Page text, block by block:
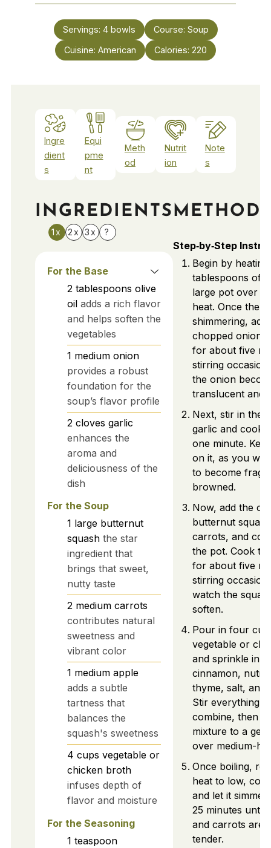
Servings: 4 bowls Course: Soup
Cuisine: American Calories: 220
Ingre
dient
s
Equi
pme
nt
Meth
od
Nutrit
ion
Note
s
INGREDIENTS
1x 2x 3x ?
For the Base
2 tablespoons olive
oil adds a rich flavor
and helps soften the
vegetables
1 medium onion
provides a robust
foundation for the
soup’s flavor profile
2 cloves garlic
enhances the
aroma and
deliciousness of the
dish
For the Soup
1 large butternut
squash the star
ingredient that
brings that sweet,
nutty taste
2 medium carrots
contributes natural
sweetness and
vibrant color
1 medium apple
adds a subtle
tartness that
balances the
squash's sweetness
4 cups vegetable or
chicken broth
infuses depth of
flavor and moisture
For the Seasoning
1 teaspoon
METHOD
Step‑by‑Step
Begin by heating
tablespoons of
large pot over
heat. Once the
shimmering, add
chopped onion
for about five
stirring
the onion
translucent and
Next, stir in the
garlic and cook
one minute.
on it, as you
to become
browned.
Now, add the
butternut
carrots, and
the pot. Cook
for about five
stirring
watch the
soften.
Pour in four
vegetable or
and sprinkle in
cinnamon,
thyme, salt, and
Stir everything
combine, then
mixture to a
over medium-
Once boiling,
heat to low,
and let it
25 minutes until
and carrots are
tender.